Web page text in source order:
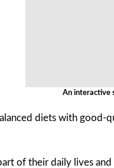
An interactive
diets with good-
of their daily lives